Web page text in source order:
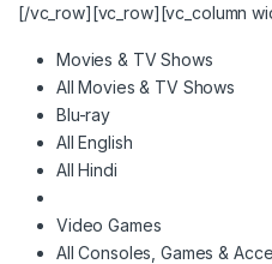
[/vc_row][vc_row][vc_column
Movies & TV Shows
All Movies & TV Shows
Blu-ray
All English
All Hindi
Video Games
All Consoles, Games &